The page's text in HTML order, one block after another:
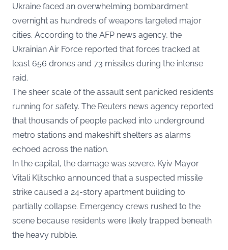
Ukraine faced an overwhelming bombardment
overnight as hundreds of weapons targeted major
cities. According to the AFP news agency, the
Ukrainian Air Force reported that forces tracked at
least 656 drones and 73 missiles during the intense
raid.
The sheer scale of the assault sent panicked residents
running for safety. The Reuters news agency reported
that thousands of people packed into underground
metro stations and makeshift shelters as alarms
echoed across the nation.
In the capital, the damage was severe. Kyiv Mayor
Vitali Klitschko announced that a suspected missile
strike caused a 24-story apartment building to
partially collapse. Emergency crews rushed to the
scene because residents were likely trapped beneath
the heavy rubble.